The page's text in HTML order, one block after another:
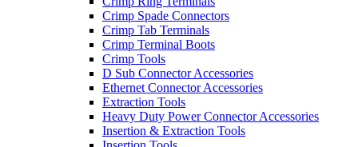
Crimp Spade Connectors
Crimp Tab Terminals
Crimp Terminal Boots
Crimp Tools
D Sub Connector Accessories
Ethernet Connector Accessories
Extraction Tools
Heavy Duty Power Connector Accessories
Insertion & Extraction Tools